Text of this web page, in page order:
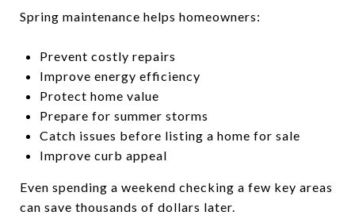
Spring maintenance helps homeowners:
Prevent costly repairs
Improve energy efficiency
Protect home value
Prepare for summer storms
Catch issues before listing a home for sale
Improve curb appeal
Even spending a weekend checking a few key areas
can save thousands of dollars later.